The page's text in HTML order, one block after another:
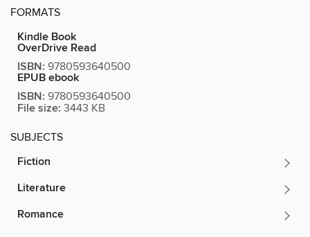
FORMATS
Kindle Book
OverDrive Read
ISBN: 9780593640500
EPUB ebook
ISBN: 9780593640500
File size: 3443 KB
SUBJECTS
Fiction
Literature
Romance